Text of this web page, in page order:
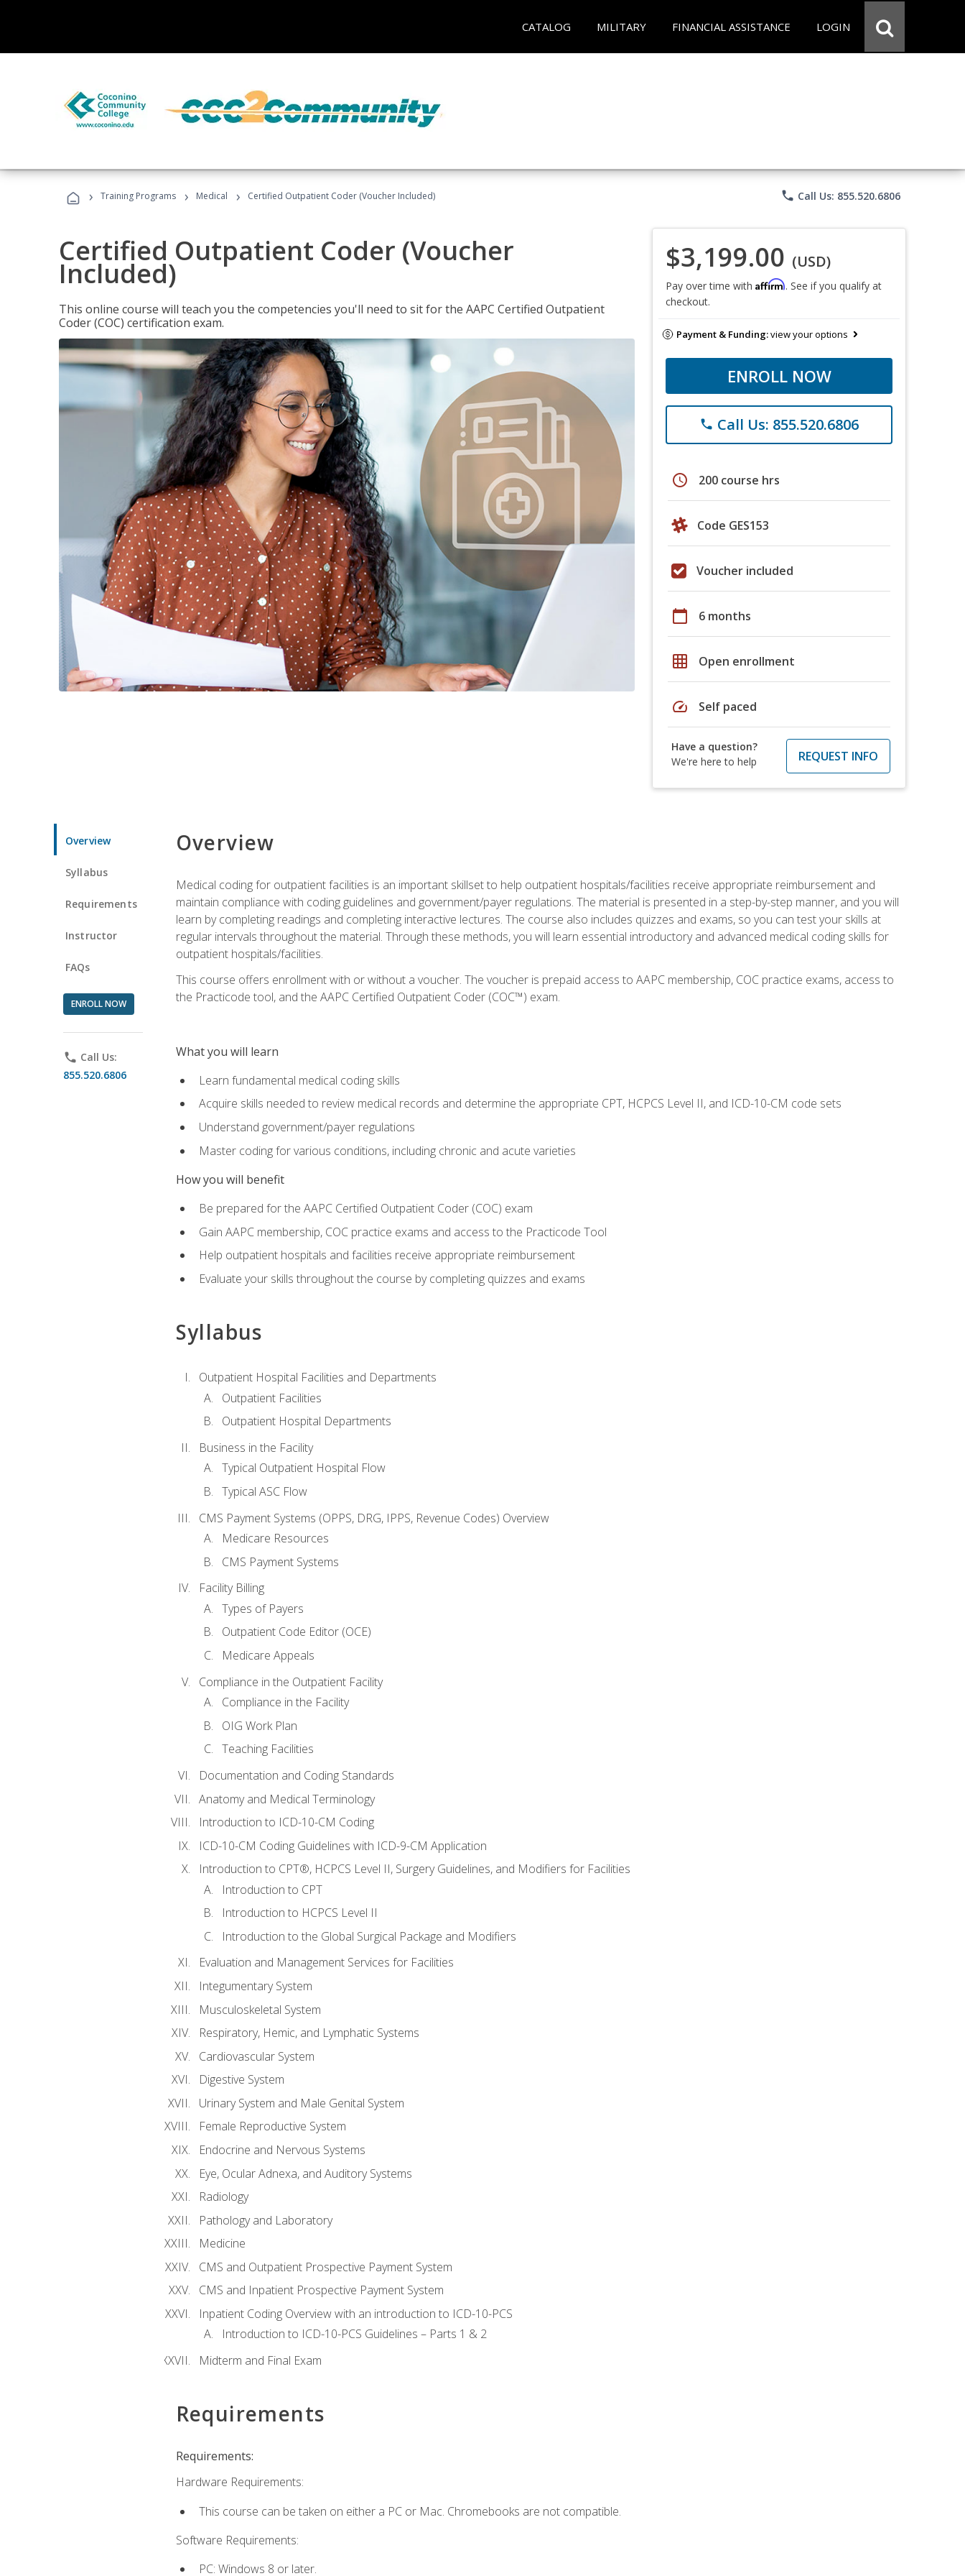
CATALOG MILITARY FINANCIAL ASSISTANCE LOGIN
› Training Programs › Medical › Certified Outpatient Coder (Voucher Included) phone Call Us: 855.520.6806
Certified Outpatient Coder (Voucher
Included)
This online course will teach you the competencies you'll need to sit for the AAPC Certified Outpatient
Coder (COC) certification exam.
$3,199.00 (USD)
Pay over time with Affirm. See if you qualify at
checkout.
Payment & Funding:view your options
ENROLL NOW
phone Call Us: 855.520.6806
schedule 200 course hrs
Code GES153
Voucher included
calendar_today 6 months
grid_on Open enrollment
speed Self paced
Have a question?
We're here to help
REQUEST INFO
Overview
Syllabus
Requirements
Instructor
FAQs
ENROLL NOW
phone Call Us:
855.520.6806
Overview
Medical coding for outpatient facilities is an important skillset to help outpatient hospitals/facilities receive appropriate reimbursement and
maintain compliance with coding guidelines and government/payer regulations. The material is presented in a step-by-step manner, and you will
learn by completing readings and completing interactive lectures. The course also includes quizzes and exams, so you can test your skills at
regular intervals throughout the material. Through these methods, you will learn essential introductory and advanced medical coding skills for
outpatient hospitals/facilities.
This course offers enrollment with or without a voucher. The voucher is prepaid access to AAPC membership, COC practice exams, access to
the Practicode tool, and the AAPC Certified Outpatient Coder (COC™) exam.
What you will learn
Learn fundamental medical coding skills
Acquire skills needed to review medical records and determine the appropriate CPT, HCPCS Level II, and ICD-10-CM code sets
Understand government/payer regulations
Master coding for various conditions, including chronic and acute varieties
How you will benefit
Be prepared for the AAPC Certified Outpatient Coder (COC) exam
Gain AAPC membership, COC practice exams and access to the Practicode Tool
Help outpatient hospitals and facilities receive appropriate reimbursement
Evaluate your skills throughout the course by completing quizzes and exams
Syllabus
Outpatient Hospital Facilities and Departments
Outpatient Facilities
Outpatient Hospital Departments
Business in the Facility
Typical Outpatient Hospital Flow
Typical ASC Flow
CMS Payment Systems (OPPS, DRG, IPPS, Revenue Codes) Overview
Medicare Resources
CMS Payment Systems
Facility Billing
Types of Payers
Outpatient Code Editor (OCE)
Medicare Appeals
Compliance in the Outpatient Facility
Compliance in the Facility
OIG Work Plan
Teaching Facilities
Documentation and Coding Standards
Anatomy and Medical Terminology
Introduction to ICD-10-CM Coding
ICD-10-CM Coding Guidelines with ICD-9-CM Application
Introduction to CPT®, HCPCS Level II, Surgery Guidelines, and Modifiers for Facilities
Introduction to CPT
Introduction to HCPCS Level II
Introduction to the Global Surgical Package and Modifiers
Evaluation and Management Services for Facilities
Integumentary System
Musculoskeletal System
Respiratory, Hemic, and Lymphatic Systems
Cardiovascular System
Digestive System
Urinary System and Male Genital System
Female Reproductive System
Endocrine and Nervous Systems
Eye, Ocular Adnexa, and Auditory Systems
Radiology
Pathology and Laboratory
Medicine
CMS and Outpatient Prospective Payment System
CMS and Inpatient Prospective Payment System
Inpatient Coding Overview with an introduction to ICD-10-PCS
Introduction to ICD-10-PCS Guidelines – Parts 1 & 2
Midterm and Final Exam
Requirements
Requirements:
Hardware Requirements:
This course can be taken on either a PC or Mac. Chromebooks are not compatible.
Software Requirements:
PC: Windows 8 or later.